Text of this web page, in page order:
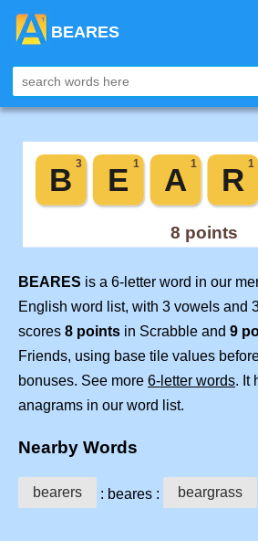
BEARES
BEARES is a 6-letter word in our
English word list, with 3 vowels and
scores 8 points in Scrabble and 9
Friends, using base tile values
bonuses. See more 6-letter words. It
anagrams in our word list.
Nearby Words
bearers : beares : beargrass